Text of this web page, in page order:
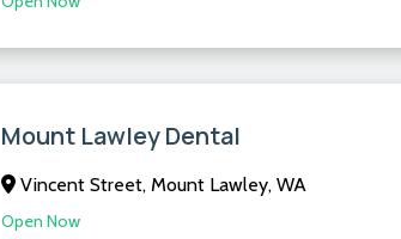
Mount Lawley Dental
Vincent Street, Mount Lawley, WA
Open Now